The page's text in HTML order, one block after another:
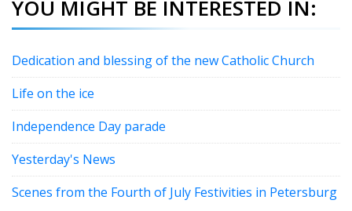
YOU MIGHT BE INTERESTED IN:
Dedication and blessing of the new Catholic Church
Life on the ice
Independence Day parade
Yesterday's News
Scenes from the Fourth of July Festivities in Petersburg